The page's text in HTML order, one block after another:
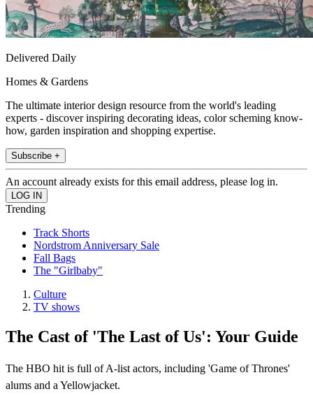
Delivered Daily
Homes & Gardens
The ultimate interior design resource from the world's leading
experts - discover inspiring decorating ideas, color scheming know-
how, garden inspiration and shopping expertise.
Subscribe +
An account already exists for this email address, please log in.
Trending
Track Shorts
Nordstrom Anniversary Sale
Fall Bags
The "Girlbaby"
Culture
TV shows
The Cast of 'The Last of Us': Your Guide
The HBO hit is full of A-list actors, including 'Game of Thrones'
alums and a Yellowjacket.